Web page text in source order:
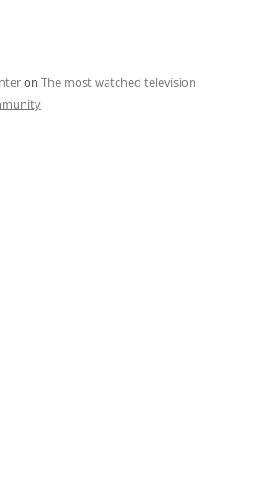
on The most watched television